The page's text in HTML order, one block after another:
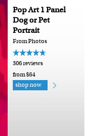
Pop Art 1 Panel
Dog or Pet
Portrait
From Photos
306 reviews
from $64
shop now